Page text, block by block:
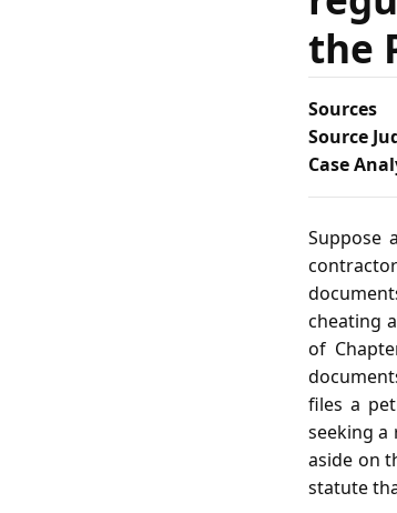
the
Sources
Source
Case
Suppose
cheating
of
files a
seeking a
aside on
statute